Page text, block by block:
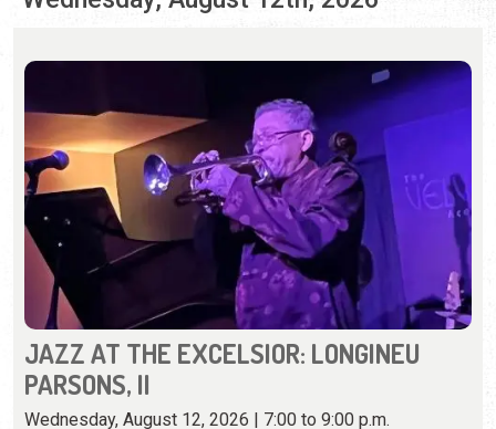
JAZZ AT THE EXCELSIOR: LONGINEU
PARSONS, II
Wednesday, August 12, 2026 | 7:00 to 9:00 p.m.
(904) 824-1191
A trumpet legend from Florida brings his jazz sounds and
skills to the Excelsior.
View Event